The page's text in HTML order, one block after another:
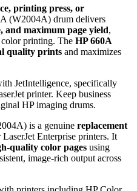
printing press, or
(W2004A) drum delivers
and maximum page yield,
printing. The HP 660A
quality prints and maximizes
JetIntelligence, specifically
printer. Keep business
HP imaging drums.
is a genuine replacement
Enterprise printers. It
quality color pages using
image-rich output across